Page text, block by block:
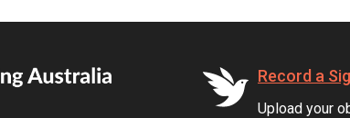
Record a
Upload your